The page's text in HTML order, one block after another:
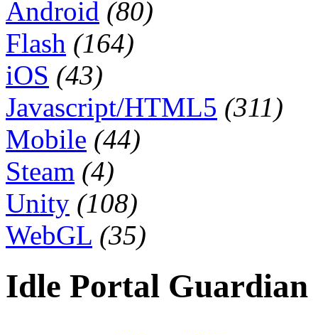
Android (80)
Flash (164)
iOS (43)
Javascript/HTML5 (311)
Mobile (44)
Steam (4)
Unity (108)
WebGL (35)
Idle Portal Guardian